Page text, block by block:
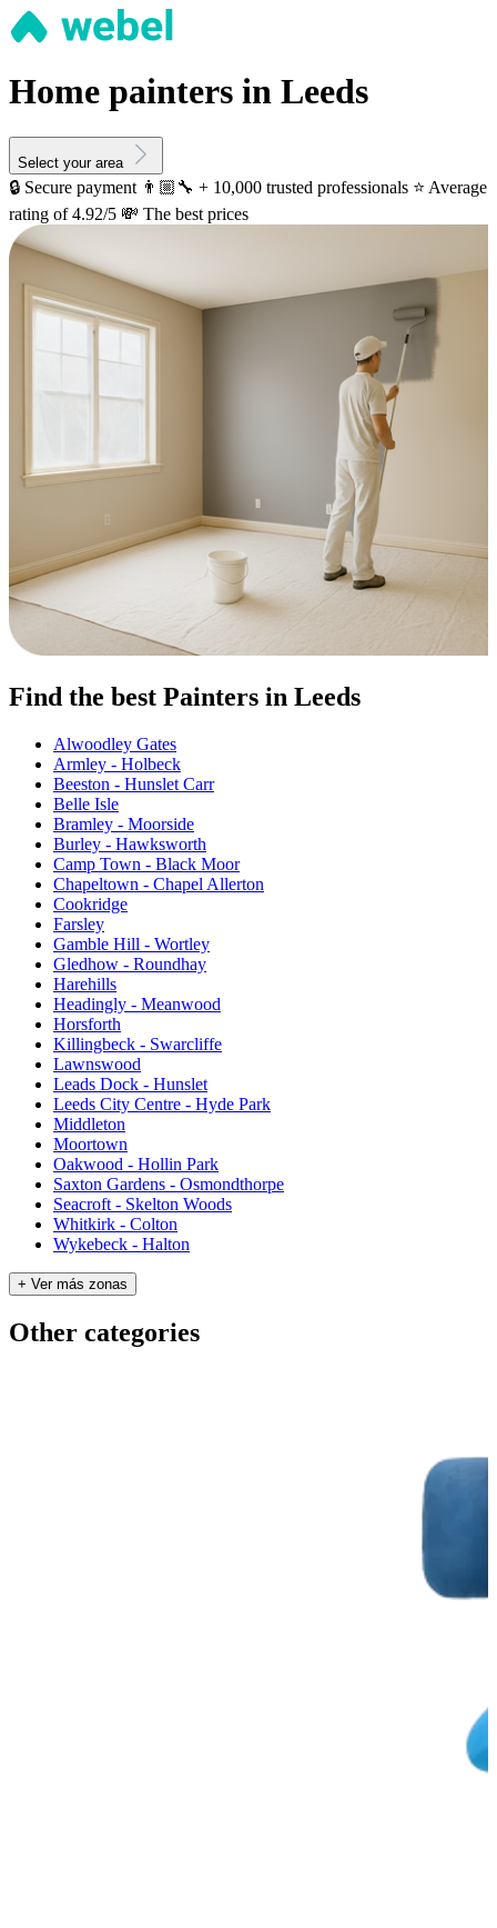
Home painters in Leeds
Select your area
🔒 Secure payment 👨🏼‍🔧 + 10,000 trusted professionals ⭐️ Average
rating of 4.92/5 💸 The best prices
Find the best Painters in Leeds
Alwoodley Gates
Armley - Holbeck
Beeston - Hunslet Carr
Belle Isle
Bramley - Moorside
Burley - Hawksworth
Camp Town - Black Moor
Chapeltown - Chapel Allerton
Cookridge
Farsley
Gamble Hill - Wortley
Gledhow - Roundhay
Harehills
Headingly - Meanwood
Horsforth
Killingbeck - Swarcliffe
Lawnswood
Leads Dock - Hunslet
Leeds City Centre - Hyde Park
Middleton
Moortown
Oakwood - Hollin Park
Saxton Gardens - Osmondthorpe
Seacroft - Skelton Woods
Whitkirk - Colton
Wykebeck - Halton
+ Ver más zonas
Other categories